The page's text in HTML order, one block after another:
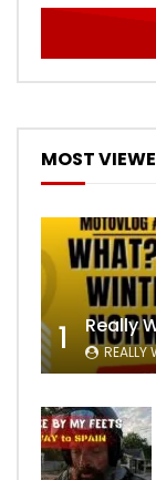
MOST
1 REALLY